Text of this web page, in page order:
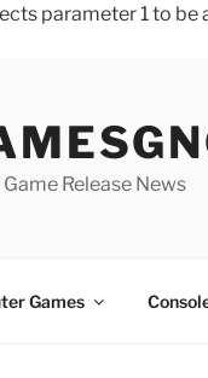
parameter 1 to
Release News
Games